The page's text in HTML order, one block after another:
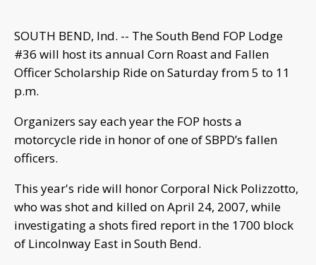
SOUTH BEND, Ind. -- The South Bend FOP Lodge
#36 will host its annual Corn Roast and Fallen
Officer Scholarship Ride on Saturday from 5 to 11
p.m.
Organizers say each year the FOP hosts a
motorcycle ride in honor of one of SBPD’s fallen
officers.
This year's ride will honor Corporal Nick Polizzotto,
who was shot and killed on April 24, 2007, while
investigating a shots fired report in the 1700 block
of Lincolnway East in South Bend.